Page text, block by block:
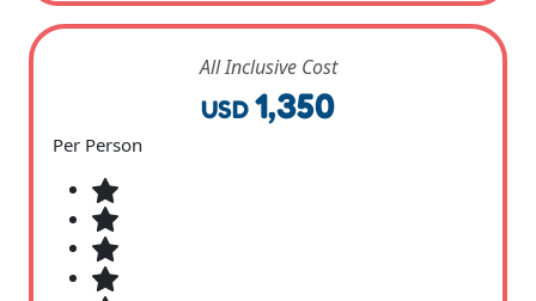
All Inclusive Cost
USD 1,350
Per Person